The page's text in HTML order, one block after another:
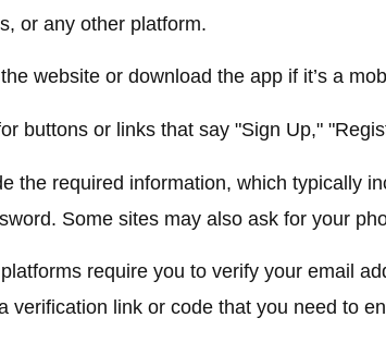
or any other platform.
website or download the app if it’s a
buttons or links that say "Sign Up,"
the required information, which typically
Some sites may also ask for your
require you to verify your email
verification link or code that you need to